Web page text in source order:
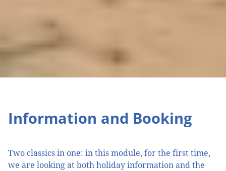
Information and Booking
Two classics in one: in this module, for the first time,
we are looking at both holiday information and the